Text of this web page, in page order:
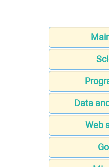
Data
Web